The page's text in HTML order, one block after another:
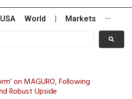
USA World Markets ···
on MAGURO, Following
Robust Upside